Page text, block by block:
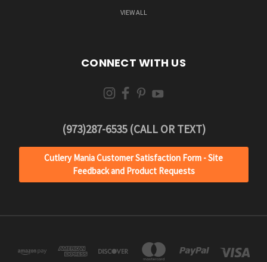
VIEW ALL
CONNECT WITH US
(973)287-6535 (CALL OR TEXT)
Cutlery Mania Customer Satisfaction Form - Site
Feedback and Product Requests
NEWSLETTER